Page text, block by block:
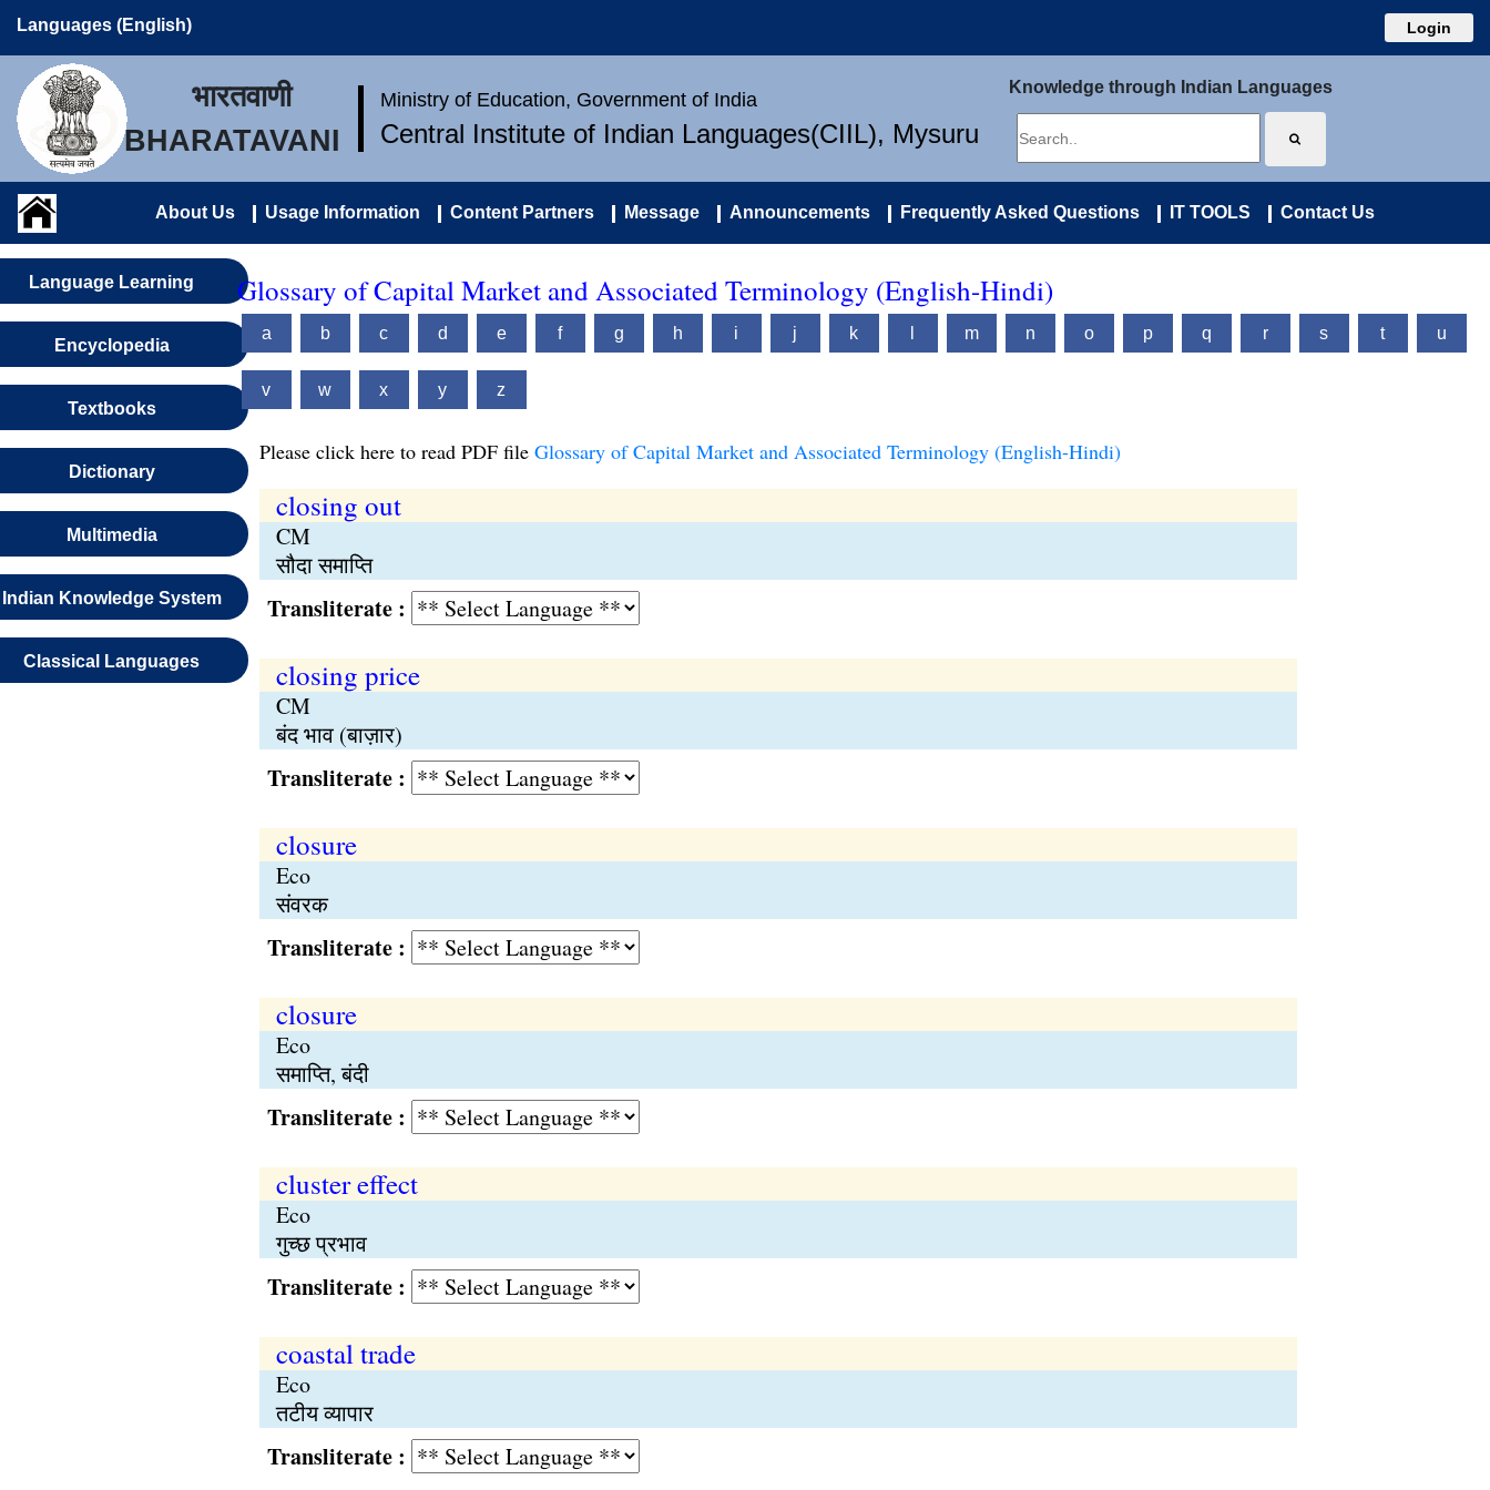
Languages (English) Login
भारतवाणी
BHARATAVANI
Ministry of Education, Government of India
Central Institute of Indian Languages(CIIL), Mysuru
Knowledge through Indian Languages
About Us Usage Information Content Partners Message Announcements Frequently Asked Questions IT TOOLS Contact Us
Language Learning
Encyclopedia
Textbooks
Dictionary
Multimedia
Indian Knowledge System
Classical Languages
Glossary of Capital Market and Associated Terminology (English-Hindi)
a b c d e f g h i j k m n o p q r s t u
v w x y z
Please click here to read PDF file Glossary of Capital Market and Associated Terminology (English-Hindi)
closing out
CM
सौदा समाप्ति
Transliterate :
closing price
CM
बंद भाव (बाज़ार)
Transliterate :
closure
Eco
संवरक
Transliterate :
closure
Eco
समाप्ति, बंदी
Transliterate :
cluster effect
Eco
गुच्छ प्रभाव
Transliterate :
coastal trade
Eco
तटीय व्यापार
Transliterate :